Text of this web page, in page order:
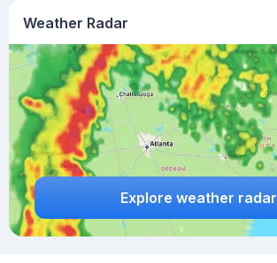
Weather Radar
Explore weather radar